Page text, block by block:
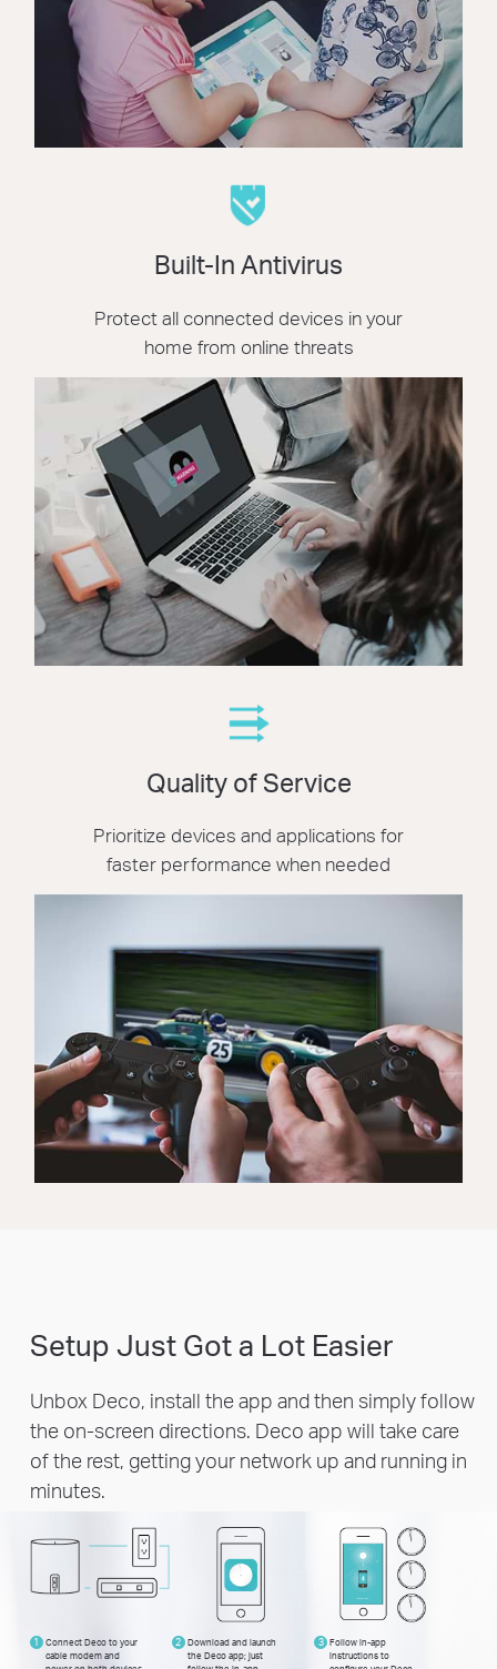
Built-In Antivirus
Protect all connected devices in your
home from online threats
Quality of Service
Prioritize devices and applications for
faster performance when needed
Setup Just Got a Lot Easier
Unbox Deco, install the app and then simply follow
the on-screen directions. Deco app will take care
of the rest, getting your network up and running in
minutes.
1
Connect Deco to your
cable modem and
2 Download and launch
the Deco app; just
3 Follow in-app
instructions to